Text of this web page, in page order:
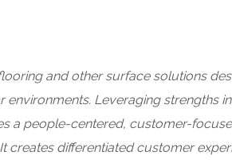
and other surface solutions
Leveraging strengths
a people-centered, customer-
creates differentiated customer